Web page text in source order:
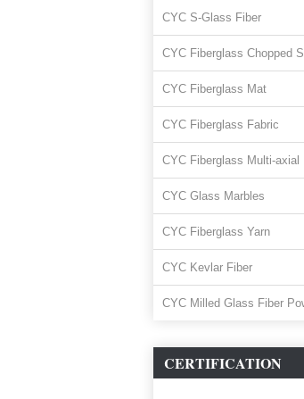
CYC S-Glass Fiber
CYC Fiberglass Chopped
CYC Fiberglass Mat
CYC Fiberglass Fabric
CYC Fiberglass Multi-axial
CYC Glass Marbles
CYC Fiberglass Yarn
CYC Kevlar Fiber
CYC Milled Glass Fiber
CERTIFICATION